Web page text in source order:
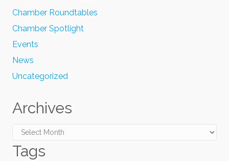
Chamber Roundtables
Chamber Spotlight
Events
News
Uncategorized
Archives
Archives
Tags